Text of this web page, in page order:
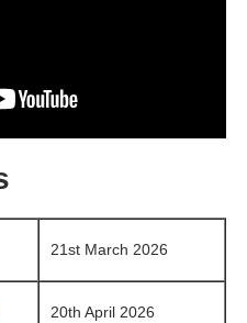
21st March 2026
20th April 2026